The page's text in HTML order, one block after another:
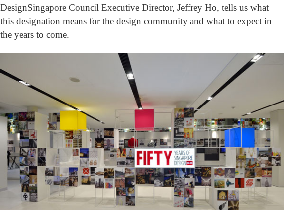
DesignSingapore Council Executive Director, Jeffrey Ho, tells us what
this designation means for the design community and what to expect in
the years to come.